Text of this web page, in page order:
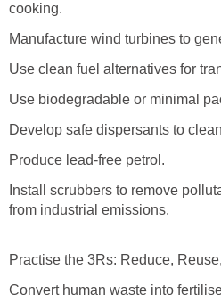
cooking.
Manufacture wind turbines to
Use clean fuel alternatives for
Use biodegradable or minimal
Develop safe dispersants to
Produce lead-free petrol.
Install scrubbers to remove
from industrial emissions.
Practise the 3Rs: Reduce,
Convert human waste into